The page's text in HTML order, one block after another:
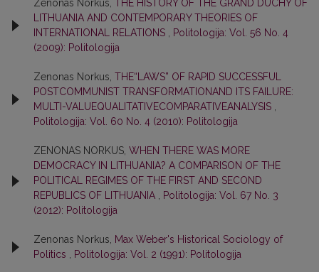
Zenonas Norkus, THE HISTORY OF THE GRAND DUCHY OF
LITHUANIA AND CONTEMPORARY THEORIES OF
INTERNATIONAL RELATIONS , Politologija: Vol. 56 No. 4
(2009): Politologija
Zenonas Norkus, THE“LAWS” OF RAPID SUCCESSFUL
POSTCOMMUNIST TRANSFORMATIONAND ITS FAILURE:
MULTI-VALUEQUALITATIVECOMPARATIVEANALYSIS ,
Politologija: Vol. 60 No. 4 (2010): Politologija
ZENONAS NORKUS, WHEN THERE WAS MORE
DEMOCRACY IN LITHUANIA? A COMPARISON OF THE
POLITICAL REGIMES OF THE FIRST AND SECOND
REPUBLICS OF LITHUANIA , Politologija: Vol. 67 No. 3
(2012): Politologija
Zenonas Norkus, Max Weber's Historical Sociology of
Politics , Politologija: Vol. 2 (1991): Politologija